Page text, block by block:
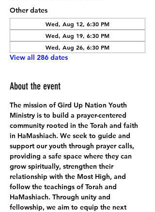
Other dates
Wed, Aug 12, 6:30 PM
Wed, Aug 19, 6:30 PM
Wed, Aug 26, 6:30 PM
View all 286 dates
About the event
The mission of Gird Up Nation Youth
Ministry is to build a prayer-centered
community rooted in the Torah and faith
in HaMashiach. We seek to guide and
support our youth through prayer calls,
providing a safe space where they can
grow spiritually, strengthen their
relationship with the Most High, and
follow the teachings of Torah and
HaMashiach. Through unity and
fellowship, we aim to equip the next